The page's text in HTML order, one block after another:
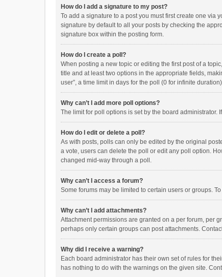
How do I add a signature to my post?
To add a signature to a post you must first create one
signature by default to all your posts by checking the
signature box within the posting form.
How do I create a poll?
When posting a new topic or editing the first post of a
title and at least two options in the appropriate fields,
user”, a time limit in days for the poll (0 for infinite
Why can’t I add more poll options?
The limit for poll options is set by the board
How do I edit or delete a poll?
As with posts, polls can only be edited by the original
a vote, users can delete the poll or edit any poll option.
changed mid-way through a poll.
Why can’t I access a forum?
Some forums may be limited to certain users or groups.
Why can’t I add attachments?
Attachment permissions are granted on a per forum, per
perhaps only certain groups can post attachments.
Why did I receive a warning?
Each board administrator has their own set of rules for
has nothing to do with the warnings on the given site.